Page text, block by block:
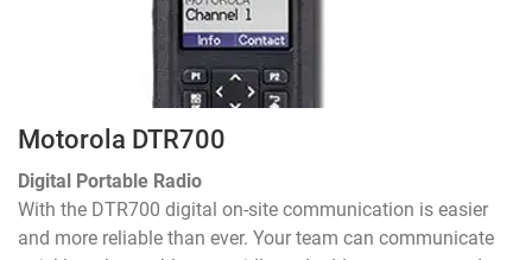
Motorola DTR700
Digital Portable Radio
With the DTR700 digital on-site communication is easier
and more reliable than ever. Your team can communicate